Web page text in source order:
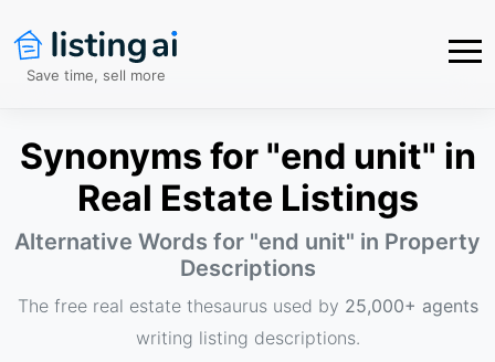
Save time, sell more
Synonyms for "end unit" in
Real Estate Listings
Alternative Words for "end unit" in Property
Descriptions
The free real estate thesaurus used by 25,000+ agents
writing listing descriptions.